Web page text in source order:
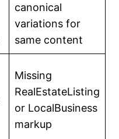
canonical
variations for
same content
Missing
RealEstateListing
or LocalBusiness
markup